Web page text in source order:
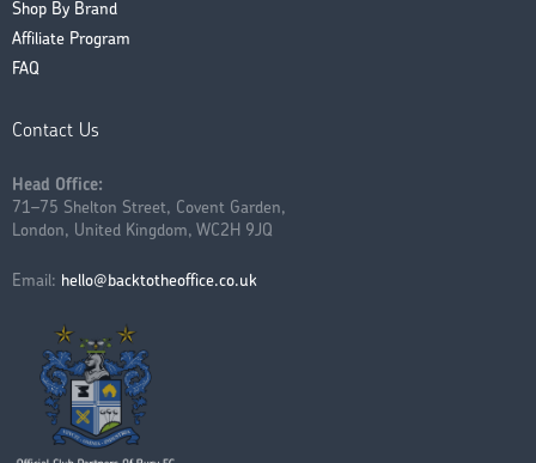
Shop By Brand
Affiliate Program
FAQ
Contact Us
Head Office:
71–75 Shelton Street, Covent Garden,
London, United Kingdom, WC2H 9JQ
Email: hello@backtotheoffice.co.uk